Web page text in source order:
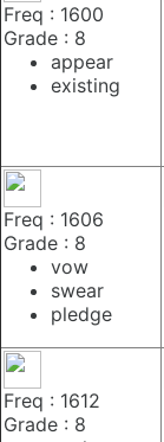
Freq : 1600
Grade : 8
appear
existing
Freq : 1606
Grade : 8
vow
swear
pledge
Freq : 1612
Grade : 8